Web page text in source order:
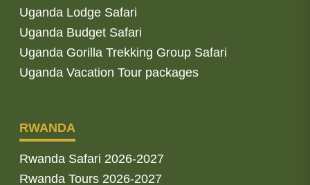
Uganda Lodge Safari
Uganda Budget Safari
Uganda Gorilla Trekking Group Safari
Uganda Vacation Tour packages
RWANDA
Rwanda Safari 2026-2027
Rwanda Tours 2026-2027